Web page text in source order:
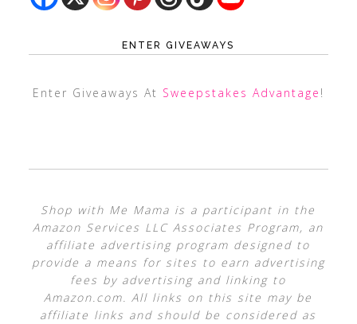
ENTER GIVEAWAYS
Enter Giveaways At Sweepstakes Advantage !
Shop with Me Mama is a participant in the
Amazon Services LLC Associates Program, an
affiliate advertising program designed to
provide a means for sites to earn advertising
fees by advertising and linking to
Amazon.com. All links on this site may be
affiliate links and should be considered as